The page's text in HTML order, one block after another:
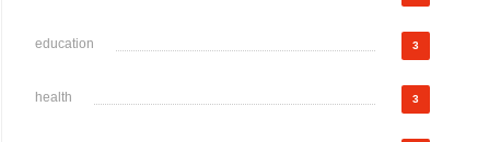
education 3
health 3